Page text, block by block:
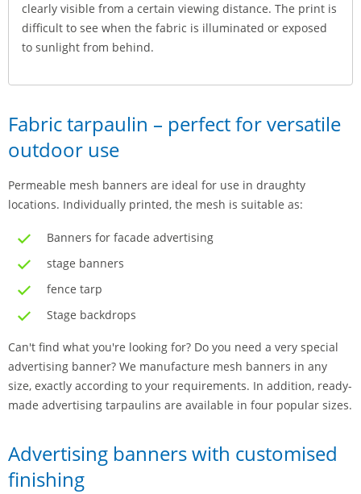
clearly visible from a certain viewing distance. The print is
difficult to see when the fabric is illuminated or exposed
to sunlight from behind.
Fabric tarpaulin – perfect for versatile
outdoor use
Permeable mesh banners are ideal for use in draughty
locations. Individually printed, the mesh is suitable as:
Banners for facade advertising
stage banners
fence tarp
Stage backdrops
Can't find what you're looking for? Do you need a very special
advertising banner? We manufacture mesh banners in any
size, exactly according to your requirements. In addition, ready-
made advertising tarpaulins are available in four popular sizes.
Advertising banners with customised
finishing